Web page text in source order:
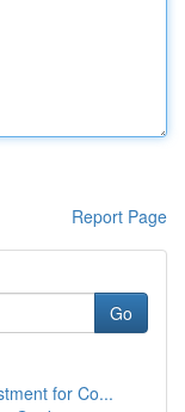
Report Page
Go
for Co...